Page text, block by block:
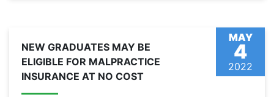
MAY
4
2022
NEW GRADUATES MAY BE
ELIGIBLE FOR MALPRACTICE
INSURANCE AT NO COST